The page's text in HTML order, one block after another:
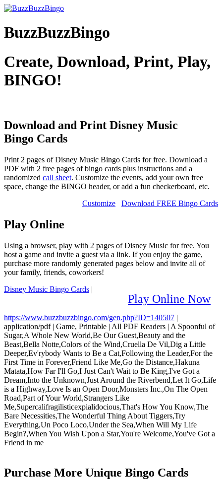
BuzzBuzzBingo
Create, Download, Print, Play,
BINGO!
Download and Print Disney Music
Bingo Cards
Print 2 pages of Disney Music Bingo Cards for free. Download a
PDF with 2 free pages of bingo cards plus instructions and a
randomized call sheet. Customize the events, add your own free
space, change the BINGO header, or add a fun checkerboard, etc.
Download FREE Bingo Cards
Customize
Play Online
Using a browser, play with 2 pages of Disney Music for free. You
host a game and invite a guest via a link. If you enjoy the game,
purchase more randomly generated pages below and invite all of
your family, friends, coworkers!
Play Online Now
Disney Music Bingo Cards |
https://www.buzzbuzzbingo.com/gen.php?ID=140507 |
application/pdf| Game, Printable | All PDF Readers | A Spoonful of
Sugar,A Whole New World,Be Our Guest,Beauty and the
Beast,Bella Notte,Colors of the Wind,Cruella De Vil,Dig a Little
Deeper,Ev'rybody Wants to Be a Cat,Following the Leader,For the
First Time in Forever,Friend Like Me,Go the Distance,Hakuna
Matata,How Far I'll Go,I Just Can't Wait to Be King,I've Got a
Dream,Into the Unknown,Just Around the Riverbend,Let It Go,Life
is a Highway,Love Is an Open Door,Monsters Inc.,On The Open
Road,Part of Your World,Strangers Like
Me,Supercalifragilisticexpialidocious,That's How You Know,The
Bare Necessities,The Wonderful Thing About Tiggers,Try
Everything,Un Poco Loco,Under the Sea,When Will My Life
Begin?,When You Wish Upon a Star,You're Welcome,You've Got a
Friend in me
Purchase More Unique Bingo Cards